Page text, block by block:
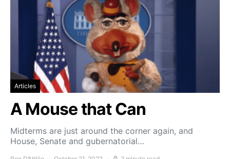
Articles
A Mouse that Can
Midterms are just around the corner again, and
House, Senate and gubernatorial…